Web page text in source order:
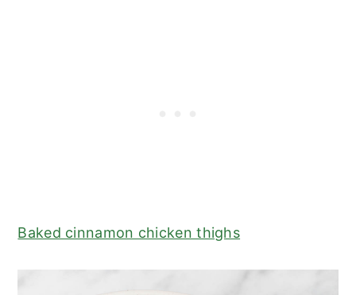
Baked cinnamon chicken thighs